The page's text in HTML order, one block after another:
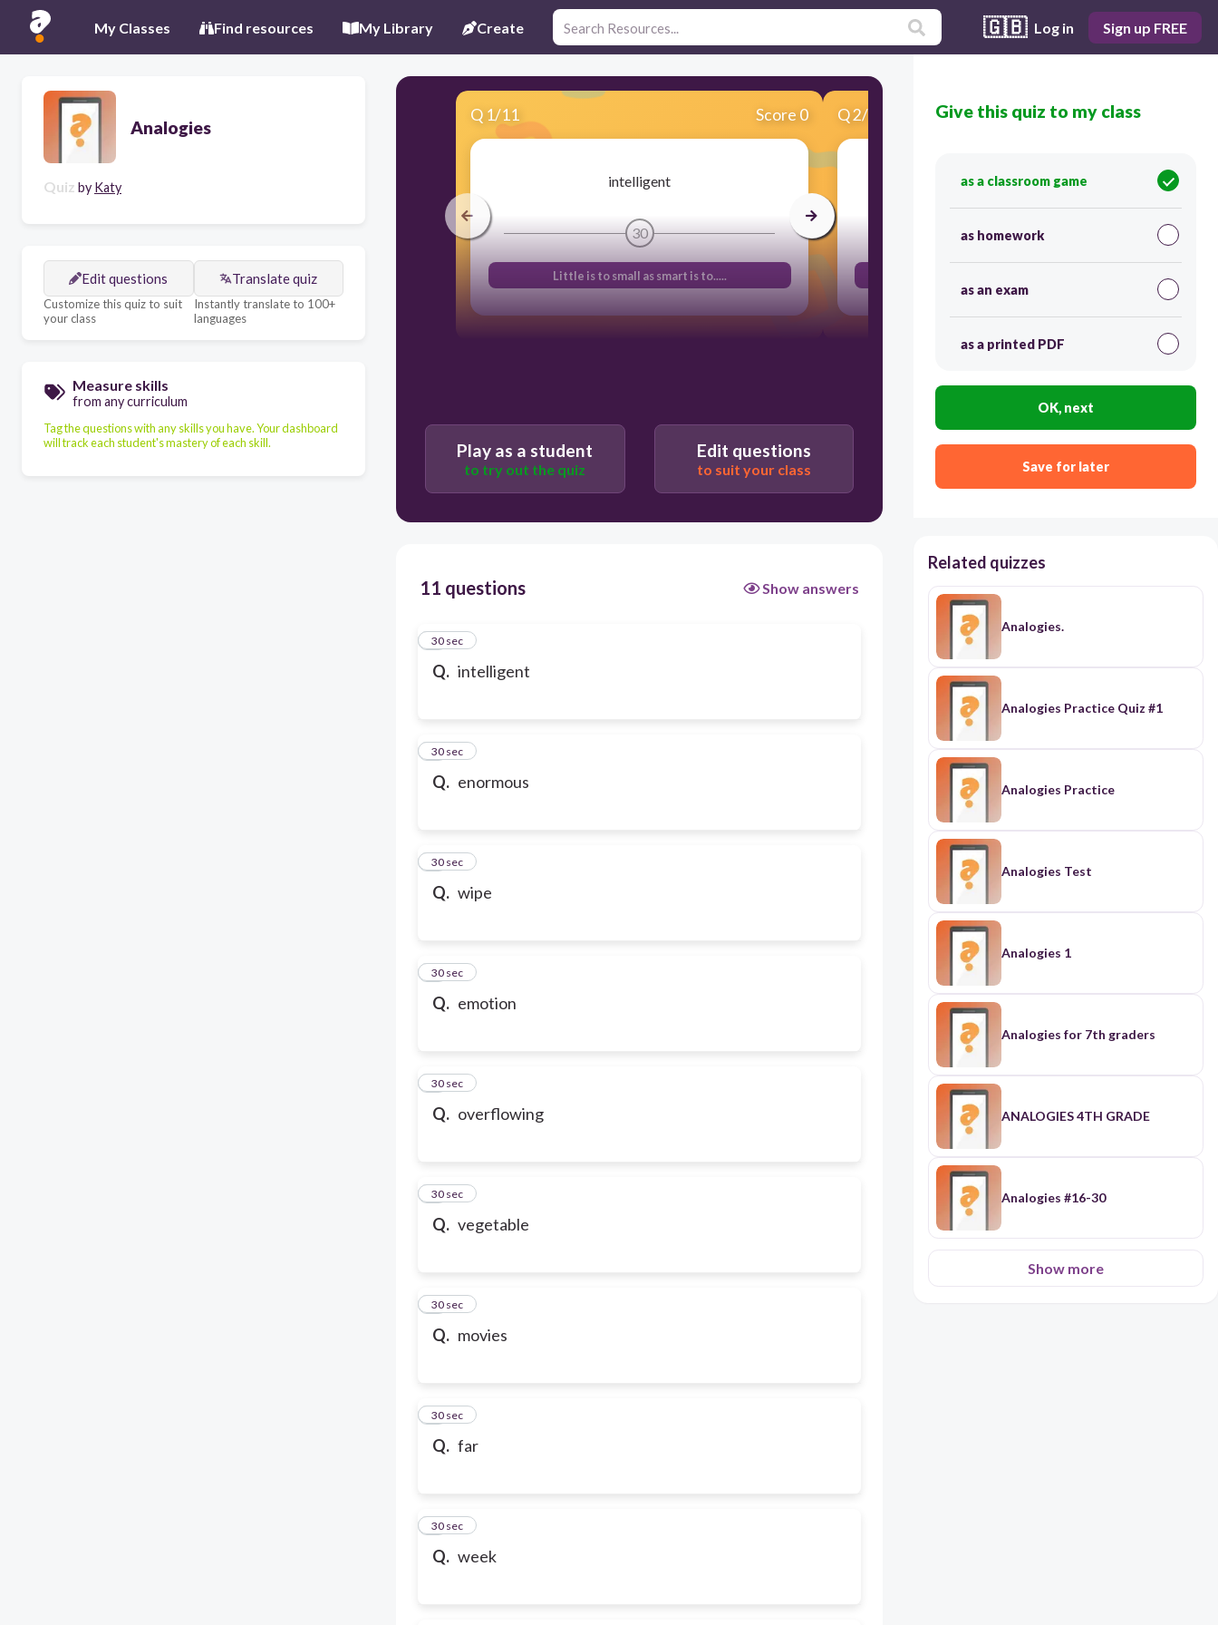
My Classes Find resources My Library Create 🇬🇧 Log in Sign up FREE
Analogies
Quiz by Katy
Edit questions
Customize this quiz to suit
your class
Translate quiz
Instantly translate to 100+
languages
Measure skills
from any curriculum
Tag the questions with any skills you have. Your dashboard
will track each student's mastery of each skill.
Q 1/11 Score 0
intelligent
30
Little is to small as smart is to.....
Q2/11 Score 0
enormous
30
Play as a student
to try out the quiz
Edit questions
to suit your class
11 questions Show answers
Q. intelligent
1
30 sec
Q. enormous
2
30 sec
Q. wipe
3
30 sec
Q. emotion
4
30 sec
Q. overflowing
5
30 sec
Q. vegetable
6
30 sec
Q. movies
7
30 sec
Q. far
8
30 sec
Q. week
9
30 sec
Give this quiz to my class
as a classroom game
as homework
as an exam
as a printed PDF
OK, next
Save for later
Related quizzes
Analogies.
Analogies Practice Quiz #1
Analogies Practice
Analogies Test
Analogies 1
Analogies for 7th graders
ANALOGIES 4TH GRADE
Analogies #16-30
Show more